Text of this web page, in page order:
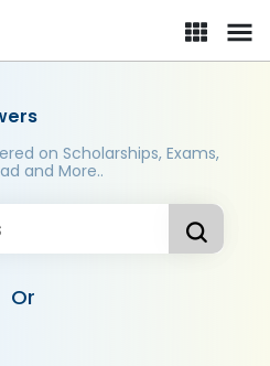
on Scholarships, Exams,
and More..
Or